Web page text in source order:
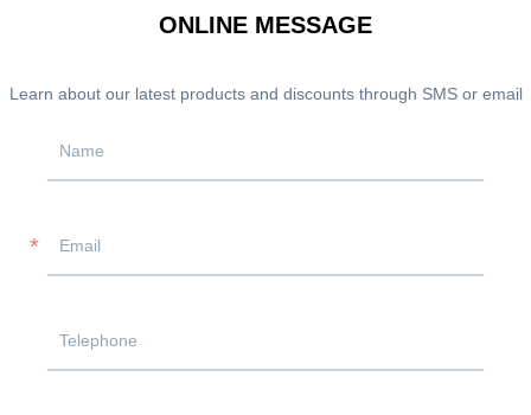
ONLINE MESSAGE
Learn about our latest products and discounts through SMS or email